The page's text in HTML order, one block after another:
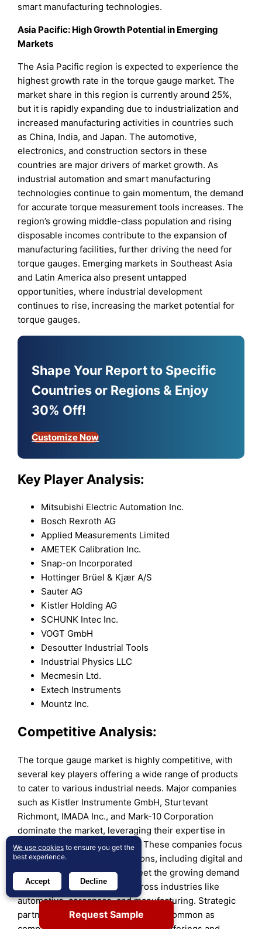
smart manufacturing technologies.
Asia Pacific: High Growth Potential in Emerging
Markets
The Asia Pacific region is expected to experience the
highest growth rate in the torque gauge market. The
market share in this region is currently around 25%,
but it is rapidly expanding due to industrialization and
increased manufacturing activities in countries such
as China, India, and Japan. The automotive,
electronics, and construction sectors in these
countries are major drivers of market growth. As
industrial automation and smart manufacturing
technologies continue to gain momentum, the demand
for accurate torque measurement tools increases. The
region’s growing middle-class population and rising
disposable incomes contribute to the expansion of
manufacturing facilities, further driving the need for
torque gauges. Emerging markets in Southeast Asia
and Latin America also present untapped
opportunities, where industrial development
continues to rise, increasing the market potential for
torque gauges.
Shape Your Report to Specific
Countries or Regions & Enjoy
30% Off!
Customize Now
Key Player Analysis:
Mitsubishi Electric Automation Inc.
Bosch Rexroth AG
Applied Measurements Limited
AMETEK Calibration Inc.
Snap-on Incorporated
Hottinger Brüel & Kjær A/S
Sauter AG
Kistler Holding AG
SCHUNK Intec Inc.
VOGT GmbH
Desoutter Industrial Tools
Industrial Physics LLC
Mecmesin Ltd.
Extech Instruments
Mountz Inc.
Competitive Analysis:
The torque gauge market is highly competitive, with
several key players offering a wide range of products
to cater to various industrial needs. Major companies
such as Kistler Instrumente GmbH, Sturtevant
Richmont, IMADA Inc., and Mark-10 Corporation
dominate the market, leveraging their expertise in
precision measurement tools. These companies focus
on providing innovative solutions, including digital and
wireless torque gauges, to meet the growing demand
for accuracy and efficiency across industries like
automotive, aerospace, and manufacturing. Strategic
partnerships and collaborations are common as
Request Sample
We use cookies to ensure you get the
best experience.
Accept Decline